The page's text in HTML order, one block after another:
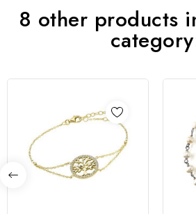
8 other products